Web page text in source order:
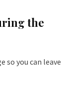
the
so you can leave